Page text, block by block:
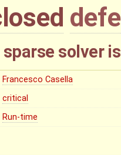
solver
Francesco Casella
critical
Run-time